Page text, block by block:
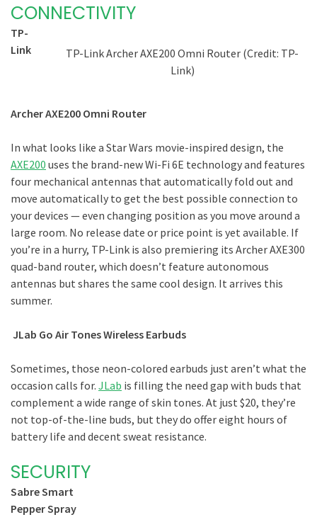
CONNECTIVITY
TP-Link Archer AXE200 Omni Router (Credit: TP-
Link)
TP-
Link
Archer AXE200 Omni Router
In what looks like a Star Wars movie-inspired design, the
AXE200 uses the brand-new Wi-Fi 6E technology and features
four mechanical antennas that automatically fold out and
move automatically to get the best possible connection to
your devices — even changing position as you move around a
large room. No release date or price point is yet available. If
you’re in a hurry, TP-Link is also premiering its Archer AXE300
quad-band router, which doesn’t feature autonomous
antennas but shares the same cool design. It arrives this
summer.
JLab Go Air Tones Wireless Earbuds
Sometimes, those neon-colored earbuds just aren’t what the
occasion calls for. JLab is filling the need gap with buds that
complement a wide range of skin tones. At just $20, they’re
not top-of-the-line buds, but they do offer eight hours of
battery life and decent sweat resistance.
SECURITY
Sabre Smart
Pepper Spray